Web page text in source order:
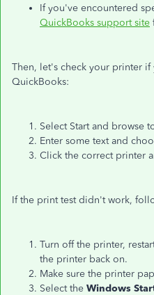
If you've encountered
QuickBooks support site
Then, let's check your printer
QuickBooks:
Select Start and browse
Enter some text and
Click the correct printer
If the print test didn't work,
Turn off the printer,
the printer back on.
Make sure the printer
Select the Windows